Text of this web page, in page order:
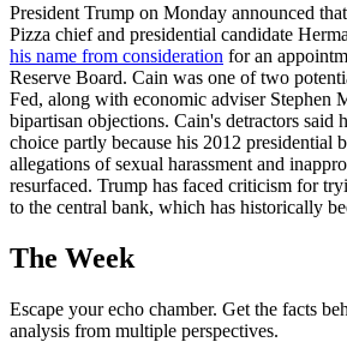
President Trump on Monday announced
Pizza chief and presidential candidate
his name from consideration for an
Reserve Board. Cain was one of two
Fed, along with economic adviser Stephen
bipartisan objections. Cain's detractors said
choice partly because his 2012 presidential
allegations of sexual harassment and
resurfaced. Trump has faced criticism for
to the central bank, which has historically
The Week
Escape your echo chamber. Get the facts
analysis from multiple perspectives.